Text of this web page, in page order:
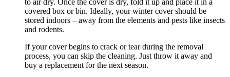
covered box or bin. Ideally, your winter cover should be
stored indoors – away from the elements and pests like insects
and rodents.
If your cover begins to crack or tear during the removal
process, you can skip the cleaning. Just throw it away and
buy a replacement for the next season.